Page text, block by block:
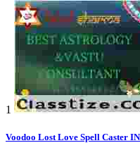
1
Voodoo Lost Love Spell Caster